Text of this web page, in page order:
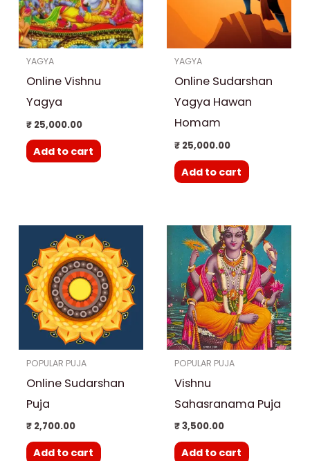
YAGYA
Online Vishnu
Yagya
₹25,000.00
Add to cart
YAGYA
Online Sudarshan
Yagya Hawan
Homam
₹25,000.00
Add to cart
POPULAR PUJA
Online Sudarshan
Puja
₹2,700.00
Add to cart
POPULAR PUJA
Vishnu
Sahasranama Puja
₹3,500.00
Add to cart